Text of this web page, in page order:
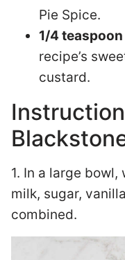
Pie Spice.
1/4
recipe’s
custard.
1. In a large
milk, sugar,
combined.